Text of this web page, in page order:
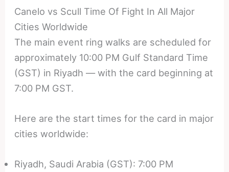
Canelo vs Scull Time Of Fight In All Major
Cities Worldwide
The main event ring walks are scheduled for
approximately 10:00 PM Gulf Standard Time
(GST) in Riyadh — with the card beginning at
7:00 PM GST.
Here are the start times for the card in major
cities worldwide:
Riyadh, Saudi Arabia (GST): 7:00 PM